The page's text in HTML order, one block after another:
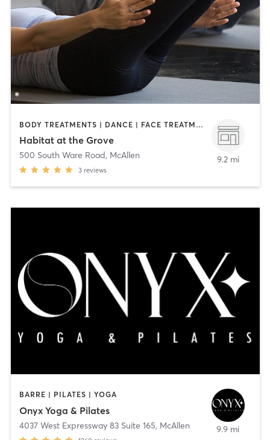
BODY TREATMENTS | DANCE | FACE TREATMENTS | MAKEUP / LASHES / BROWS | MED SPA | OTHER | PILATES
Habitat at the Grove
500 South Ware Road, McAllen
3 reviews
9.2 mi
BARRE | PILATES | YOGA
Onyx Yoga & Pilates
4037 West Expressway 83 Suite 165, McAllen 9.9 mi